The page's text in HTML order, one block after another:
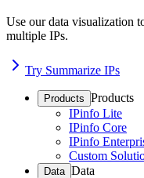
Use our data visualization
multiple IPs.
Try Summarize IPs
Products Products
IPinfo Lite
IPinfo Core
IPinfo
Custom
Data Data